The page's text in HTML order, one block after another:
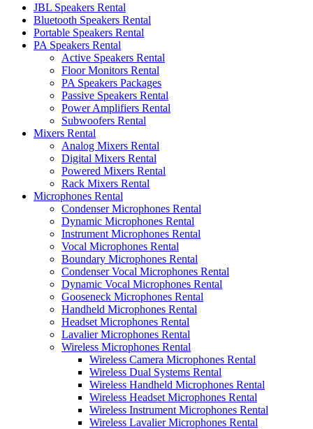
JBL Speakers Rental
Bluetooth Speakers Rental
Portable Speakers Rental
PA Speakers Rental
Active Speakers Rental
Floor Monitors Rental
PA Speakers Packages
Passive Speakers Rental
Power Amplifiers Rental
Subwoofers Rental
Mixers Rental
Analog Mixers Rental
Digital Mixers Rental
Powered Mixers Rental
Rack Mixers Rental
Microphones Rental
Condenser Microphones Rental
Dynamic Microphones Rental
Instrument Microphones Rental
Vocal Microphones Rental
Boundary Microphones Rental
Condenser Vocal Microphones Rental
Dynamic Vocal Microphones Rental
Gooseneck Microphones Rental
Handheld Microphones Rental
Headset Microphones Rental
Lavalier Microphones Rental
Wireless Microphones Rental
Wireless Camera Microphones Rental
Wireless Dual Systems Rental
Wireless Handheld Microphones Rental
Wireless Headset Microphones Rental
Wireless Instrument Microphones Rental
Wireless Lavalier Microphones Rental